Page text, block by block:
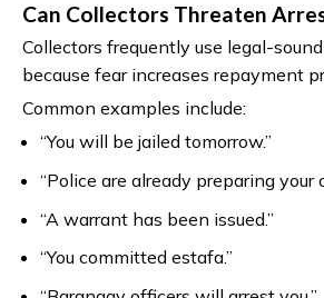
Can Collectors Threaten
Collectors frequently use legal-
because fear increases repayment
Common examples include:
“You will be jailed tomorrow.”
“Police are already preparing your
“A warrant has been issued.”
“You committed estafa.”